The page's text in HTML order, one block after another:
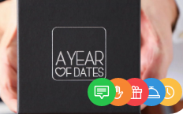
A box of dates is the perfect
Christmas gift, wedding
present, or just because
want to show them how much